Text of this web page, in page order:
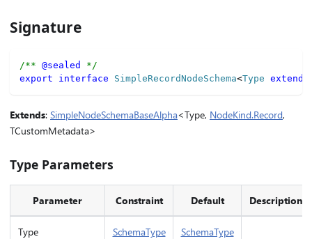
Signature
/** @sealed
*/
export
interface SimpleRecordNodeSchema<Type extends
Extends: SimpleNodeSchemaBaseAlpha<Type, NodeKind.Record,
TCustomMetadata>
Type Parameters
Parameter Constraint Default Description
Type SchemaType SchemaType